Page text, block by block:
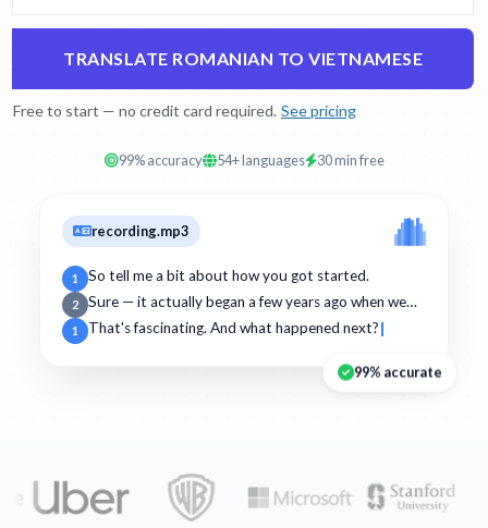
TRANSLATE ROMANIAN TO VIETNAMESE
Free to start — no credit card required. See pricing
99% accuracy 54+ languages 30 min free
recording.mp3
1 So tell me a bit about how you got started.
2 Sure — it actually began a few years ago when we…
1 That's fascinating. And what happened next?
99% accurate